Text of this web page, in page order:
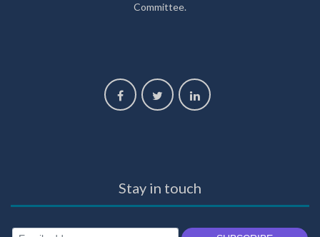
Committee.
Stay in touch